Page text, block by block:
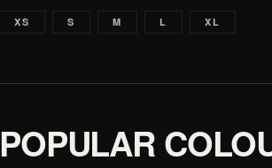
XS S M L XL
POPULAR